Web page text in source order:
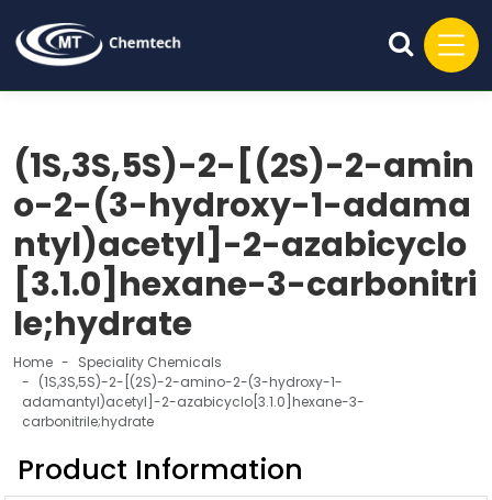
(1S,3S,5S)-2-[(2S)-2-amin
o-2-(3-hydroxy-1-adama
ntyl)acetyl]-2-azabicyclo
[3.1.0]hexane-3-carbonitri
le;hydrate
Home
Speciality Chemicals
(1S,3S,5S)-2-[(2S)-2-amino-2-(3-hydroxy-1-
adamantyl)acetyl]-2-azabicyclo[3.1.0]hexane-3-
carbonitrile;hydrate
Product Information